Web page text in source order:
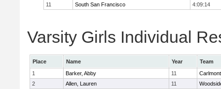
11
South San Francisco 4:09:14
Varsity Girls Individual
Place Name Year
Team
1
Barker, Abby 11
Carlmont
2
Allen, Lauren 11